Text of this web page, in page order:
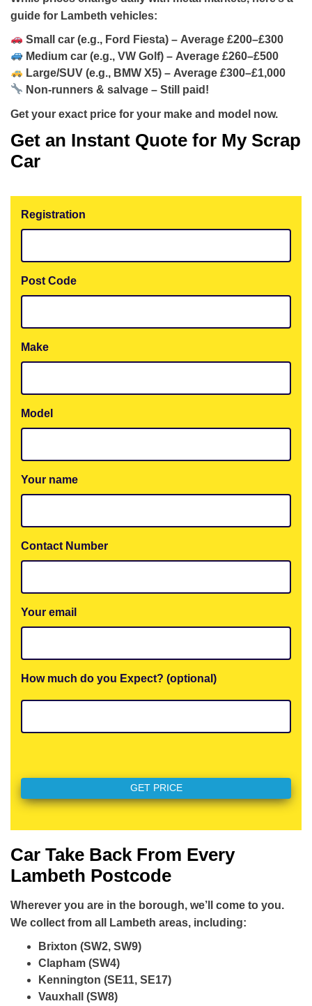
guide for Lambeth vehicles:
Small car (e.g., Ford Fiesta) – Average£200–£300
Medium car (e.g., VW Golf) – Average£260–£500
Large/SUV (e.g., BMW X5) – Average£300–£1,000
Non-runners & salvage –Still paid!
Get your exact price for your make and model now.
Get an Instant Quote for My Scrap
Car
Registration
Post Code
Make
Model
Your name
Contact Number
Your email
How much do you Expect? (optional)
Car Take Back From Every
Lambeth Postcode
Wherever you are in the borough, we’ll come to you.
We collect from all Lambeth areas, including:
Brixton (SW2, SW9)
Clapham (SW4)
Kennington (SE11, SE17)
Vauxhall
(SW8)